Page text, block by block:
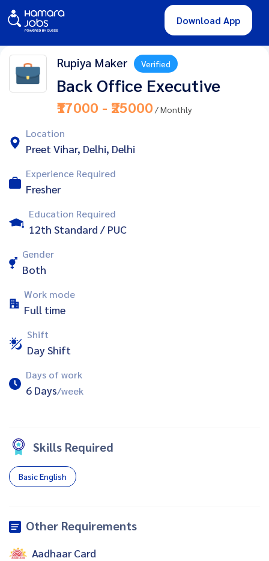
Download App
Rupiya Maker Verified
Back Office Executive
₹17000 - ₹25000 / Monthly
Location
Preet Vihar, Delhi, Delhi
Experience Required
Fresher
Education Required
12th Standard / PUC
Gender
Both
Work mode
Full time
Shift
Day Shift
Days of work
6 Days/week
Skills Required
Basic English
Other Requirements
Aadhaar Card